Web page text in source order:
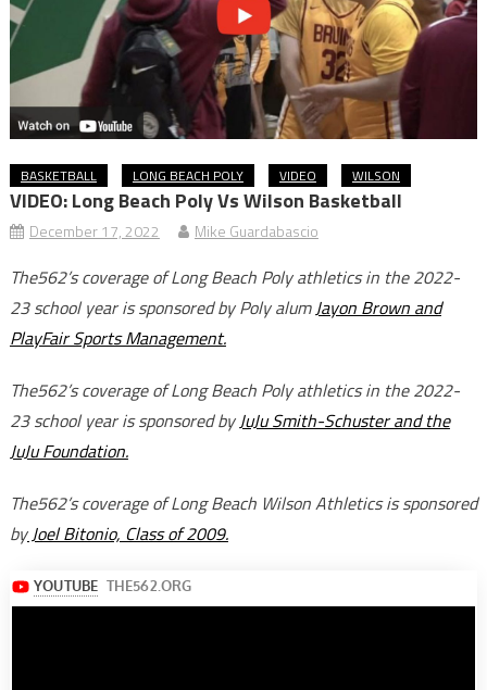
BASKETBALL LONG BEACH POLY VIDEO WILSON
VIDEO: Long Beach Poly Vs Wilson Basketball
December 17, 2022 Mike Guardabascio
The562’s coverage of Long Beach Poly athletics in the 2022-
23 school year is sponsored by Poly alumJayon Brown and
PlayFair Sports Management.
The562’s coverage of Long Beach Poly athletics in the 2022-
23 school year is sponsored byJuJu Smith-Schuster and the
JuJu Foundation.
The562’s coverage of Long Beach Wilson Athletics is sponsored
byJoel Bitonio, Class of 2009.